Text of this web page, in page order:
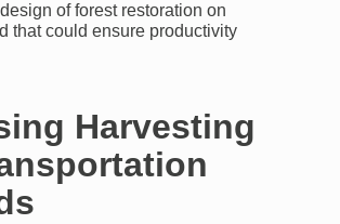
of forest restoration on
that could ensure productivity
Harvesting